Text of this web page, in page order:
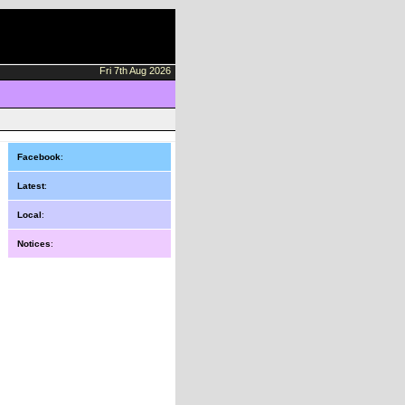
Fri 7th Aug 2026
Facebook:
Latest:
Local:
Notices: